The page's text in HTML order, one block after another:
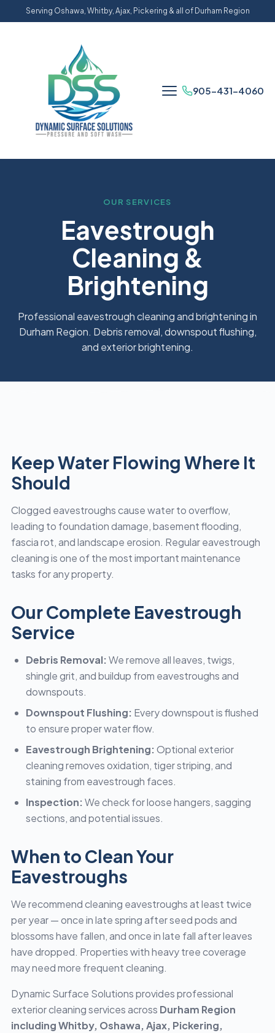
Serving Oshawa, Whitby, Ajax, Pickering & all of Durham Region
905-431-4060
OUR SERVICES
Eavestrough
Cleaning &
Brightening
Professional eavestrough cleaning and brightening in
Durham Region. Debris removal, downspout flushing,
and exterior brightening.
Keep Water Flowing Where It
Should
Clogged eavestroughs cause water to overflow,
leading to foundation damage, basement flooding,
fascia rot, and landscape erosion. Regular eavestrough
cleaning is one of the most important maintenance
tasks for any property.
Our Complete Eavestrough
Service
Debris Removal:We remove all leaves, twigs,
shingle grit, and buildup from eavestroughs and
downspouts.
Downspout Flushing: Every downspout is flushed
to ensure proper water flow.
Eavestrough Brightening:Optional exterior
cleaning removes oxidation, tiger striping, and
staining from eavestrough faces.
Inspection:We check for loose hangers, sagging
sections, and potential issues.
When to Clean Your
Eavestroughs
We recommend cleaning eavestroughs at least twice
per year — once in late spring after seed pods and
blossoms have fallen, and once in late fall after leaves
have dropped. Properties with heavy tree coverage
may need more frequent cleaning.
Dynamic Surface Solutions provides professional
exterior cleaning services across Durham Region
including Whitby, Oshawa, Ajax, Pickering,